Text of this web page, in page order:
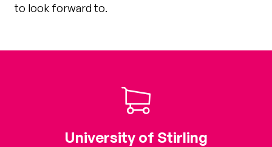
to look forward to.
University of Stirling